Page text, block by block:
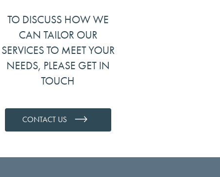
TO DISCUSS HOW WE
CAN TAILOR OUR
SERVICES TO MEET YOUR
NEEDS, PLEASE GET IN
TOUCH
CONTACT US